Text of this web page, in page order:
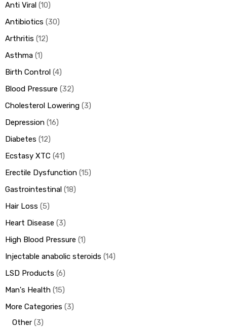
Anti Viral
10
Antibiotics 30
Arthritis 12
Asthma 1
Birth Control
4
Blood Pressure 32
Cholesterol Lowering 3
Depression 16
Diabetes 12
Ecstasy XTC 41
Erectile Dysfunction 15
Gastrointestinal
18
Hair Loss 5
Heart Disease 3
High Blood Pressure 1
Injectable anabolic steroids 14
LSD Products 6
Man's Health 15
More Categories 3
Other 3